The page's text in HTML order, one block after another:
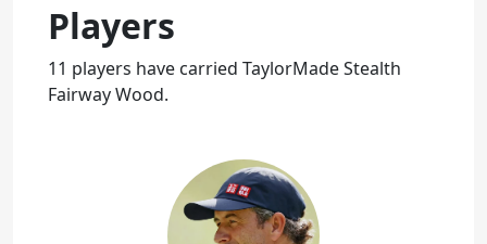
Players
11 players have carried TaylorMade Stealth
Fairway Wood.